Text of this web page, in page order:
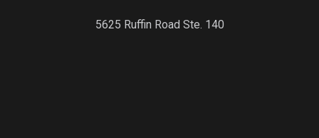
5625 Ruffin Road Ste. 140